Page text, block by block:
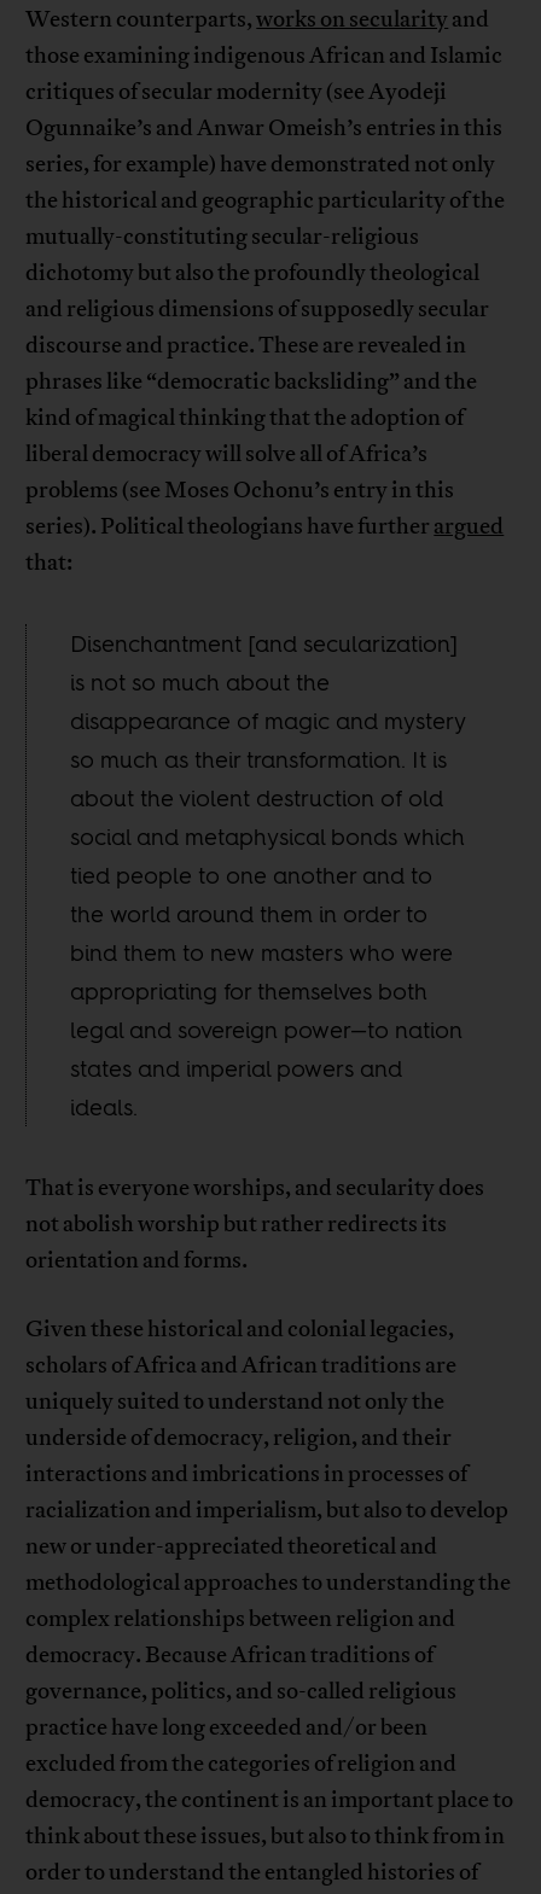
Western counterparts,works on secularityand
those examining indigenous African and Islamic
critiques of secular modernity (see Ayodeji
Ogunnaike’s and Anwar Omeish’s entries in this
series, for example) have demonstrated not only
the historical and geographic particularity of the
mutually-constituting secular-religious
dichotomy but also the profoundly theological
and religious dimensions of supposedly secular
discourse and practice. These are revealed in
phrases like “democratic backsliding” and the
kind of magical thinking that the adoption of
liberal democracy will solve all of Africa’s
problems (see Moses Ochonu’s entry in this
series). Political theologians have further argued
that:
Disenchantment [and secularization]
is not so much about the
disappearance of magic and mystery
so much as their transformation. It is
about the violent destruction of old
social and metaphysical bonds which
tied people to one another and to
the world around them in order to
bind them to new masters who were
appropriating for themselves both
legal and sovereign power—to nation
states and imperial powers and
ideals.
That is everyone worships, and secularity does
not abolish worship but rather redirects its
orientation and forms.
Given these historical and colonial legacies,
scholars of Africa and African traditions are
uniquely suited to understand not only the
underside of democracy, religion, and their
interactions and imbrications in processes of
racialization and imperialism, but also to develop
new or under-appreciated theoretical and
methodological approaches to understanding the
complex relationships between religion and
democracy. Because African traditions of
governance, politics, and so-called religious
practice have long exceeded and/or been
excluded from the categories of religion and
democracy, the continent is an important place to
think about these issues, but also to think from in
order to understand the entangled histories of